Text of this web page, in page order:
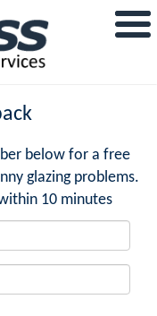
below for a free
glazing problems.
10 minutes